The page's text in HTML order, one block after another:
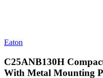
Eaton
C25ANB130H
With Metal Mounting